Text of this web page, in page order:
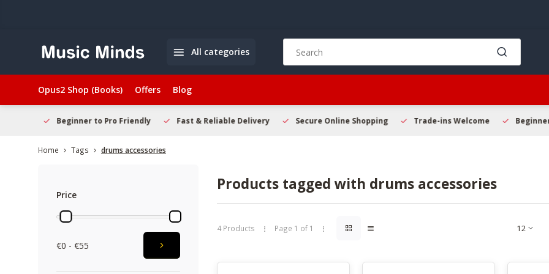
All categories
arrows
to
enter
to
the
search
Opus2 Shop (Books) Offers Blog
Beginner to Pro Friendly Fast & Reliable Delivery Secure Online Shopping Trade-ins Welcome
Home Tags drums accessories
Price
€0 - €55
Products tagged with drums accessories
4 Products Page 1 of 1